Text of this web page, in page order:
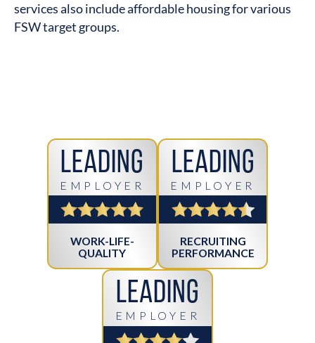
services also include affordable housing for various
FSW target groups.
Leading
EMPLOYER
WORK-LIFE-
QUALITY
Leading
EMPLOYER
RECRUITING
PERFORMANCE
Leading
EMPLOYER